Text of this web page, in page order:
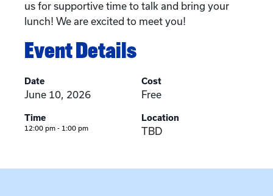
us for supportive time to talk and bring your
lunch! We are excited to meet you!
Event Details
Date
June 10, 2026
Time
12:00 pm - 1:00 pm
Cost
Free
Location
TBD